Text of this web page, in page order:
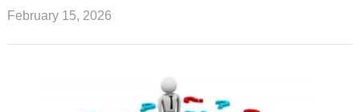
February 15, 2026